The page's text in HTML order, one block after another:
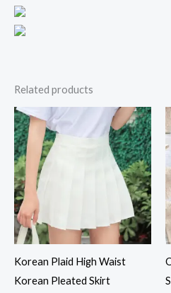
Related products
Korean Plaid High Waist
Korean Pleated Skirt